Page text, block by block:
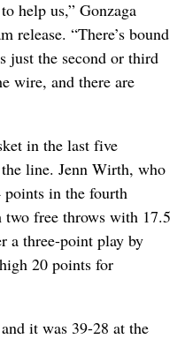
help us,” Gonzaga
release. “There’s bound
just the second or third
wire, and there are
in the last five
line. Jenn Wirth, who
points in the fourth
free throws with 17.5
a three-point play by
20 points for
it was 39-28 at the